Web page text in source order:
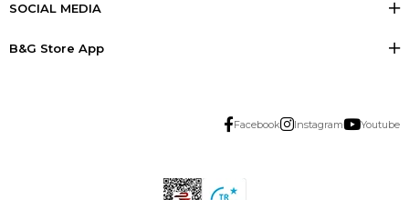
SOCIAL MEDIA
B&G Store App
Facebook Instagram Youtube